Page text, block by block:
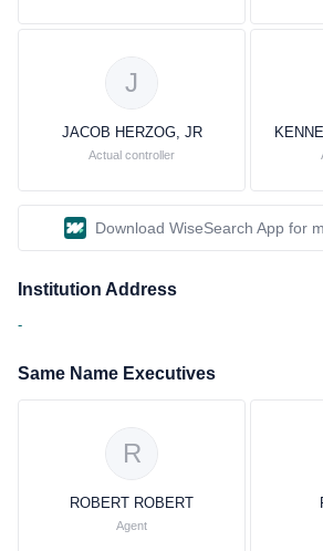
J
JACOB HERZOG, JR
Actual controller
Download WiseSearch App for
Institution Address
-
Same Name Executives
R
ROBERT ROBERT
Agent